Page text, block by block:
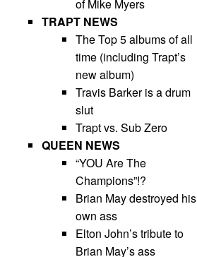
of Mike Myers
TRAPT NEWS
The Top 5 albums of all
time (including Trapt’s
new album)
Travis Barker is a drum
slut
Trapt vs. Sub Zero
QUEEN NEWS
“YOU Are The
Champions”!?
Brian May destroyed his
own ass
Elton John’s tribute to
Brian May’s ass